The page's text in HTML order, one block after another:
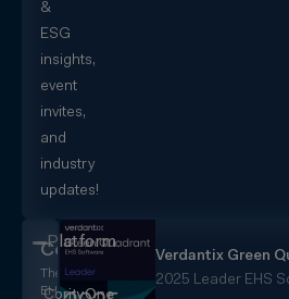
&
ESG
insights,
event
invites,
and
industry
updates!
CorityOne
The
EHS+
Verdantix Green
2025 Leader EHS
Platform
CorityOne